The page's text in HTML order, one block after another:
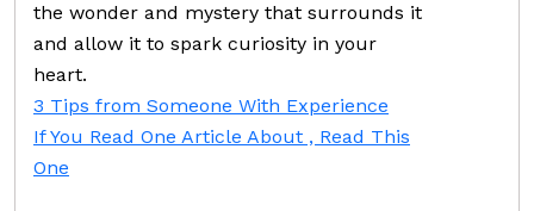
the wonder and mystery that surrounds it
and allow it to spark curiosity in your
heart.
3 Tips from Someone With Experience
If You Read One Article About , Read This
One